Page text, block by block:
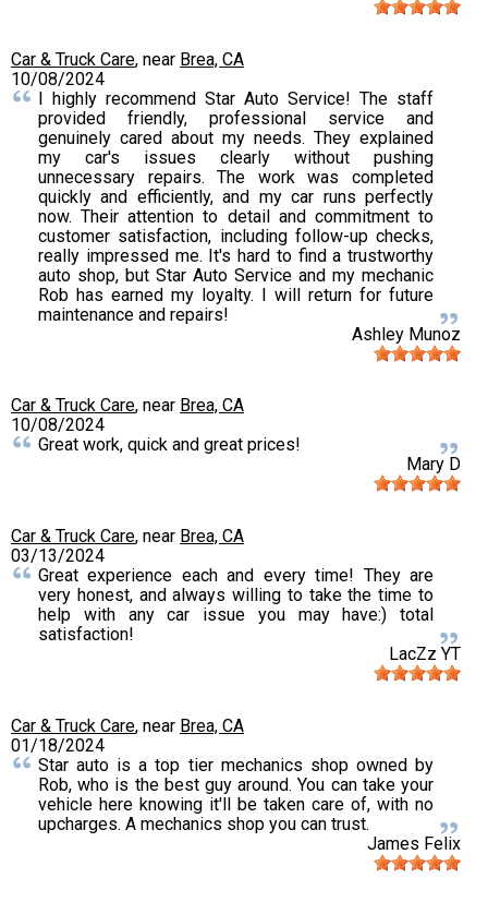
Car & Truck Care, near Brea, CA
10/08/2024
I highly recommend Star Auto Service! The staff
provided friendly, professional service and
genuinely cared about my needs. They explained
my car's issues clearly without pushing
unnecessary repairs. The work was completed
quickly and efficiently, and my car runs perfectly
now. Their attention to detail and commitment to
customer satisfaction, including follow-up checks,
really impressed me. It's hard to find a trustworthy
auto shop, but Star Auto Service and my mechanic
Rob has earned my loyalty. I will return for future
maintenance and repairs!
Ashley Munoz
Car & Truck Care, near Brea, CA
10/08/2024
Great work, quick and great prices!
Mary D
Car & Truck Care, near Brea, CA
03/13/2024
Great experience each and every time! They are
very honest, and always willing to take the time to
help with any car issue you may have:) total
satisfaction!
LacZz YT
Car & Truck Care, near Brea, CA
01/18/2024
Star auto is a top tier mechanics shop owned by
Rob, who is the best guy around. You can take your
vehicle here knowing it'll be taken care of, with no
upcharges. A mechanics shop you can trust.
James Felix